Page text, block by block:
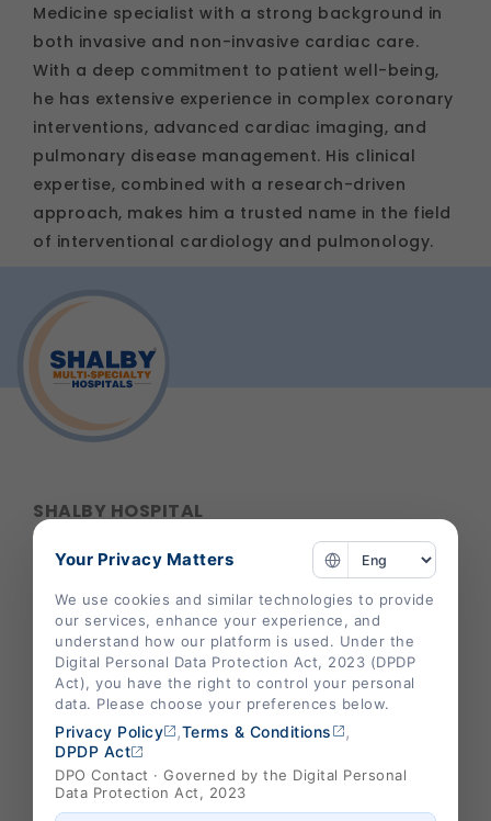
Medicine specialist with a strong background in
both invasive and non-invasive cardiac care.
With a deep commitment to patient well-being,
he has extensive experience in complex coronary
interventions, advanced cardiac imaging, and
pulmonary disease management. His clinical
expertise, combined with a research-driven
approach, makes him a trusted name in the field
of interventional cardiology and pulmonology.
SHALBY HOSPITAL
B-301/302,Mondeal Heights,
S. G. Highway,
Ahmedabad 380015,
Gujarat , India
info@shalby.org
We're Socially Active!
Your Privacy Matters
We use cookies and similar technologies to provide
our services, enhance your experience, and
understand how our platform is used. Under the
Digital Personal Data Protection Act, 2023 (DPDP
Act), you have the right to control your personal
data. Please choose your preferences below.
Privacy Policy ,Terms & Conditions ,
DPDP Act
DPO Contact · Governed by the Digital Personal
Data Protection Act, 2023